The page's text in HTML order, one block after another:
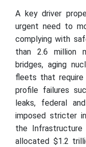
A key driver
urgent need to
complying with
than 2.6 million
bridges, aging
fleets that require
profile failures
leaks, federal
imposed stricter
the
allocated $1.2